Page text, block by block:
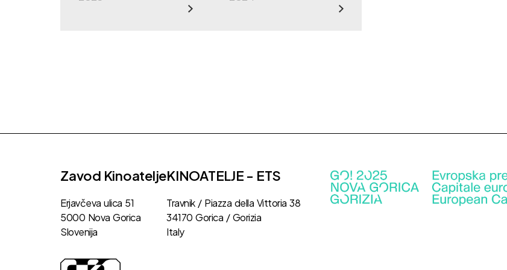
Zavod Kinoatelje
Erjavčeva ulica 51
5000 Nova Gorica
Slovenija
KINOATELJE - ETS
Travnik / Piazza della Vittoria 38
34170 Gorica / Gorizia
Italy